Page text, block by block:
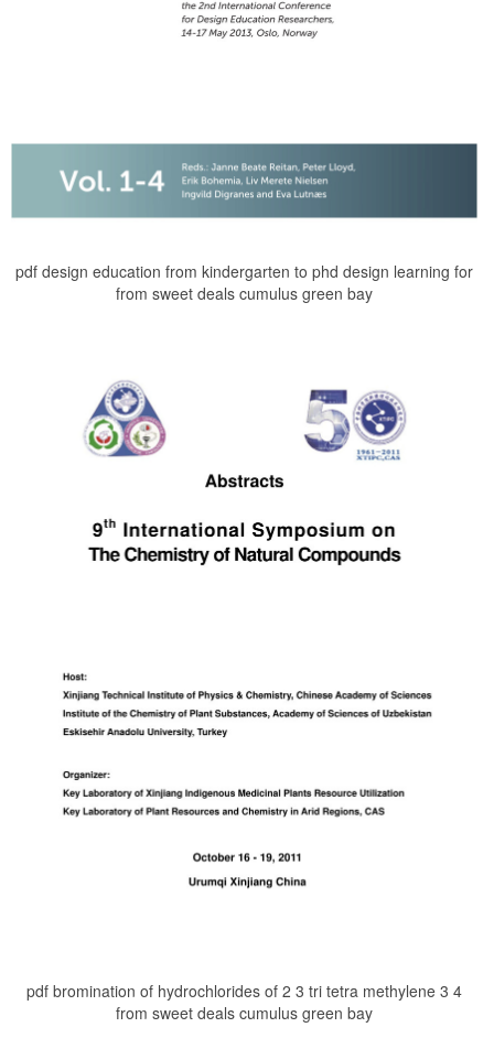
pdf design education from kindergarten to phd design learning for
from sweet deals cumulus green bay
pdf bromination of hydrochlorides of 2 3 tri tetra methylene 3 4
from sweet deals cumulus green bay